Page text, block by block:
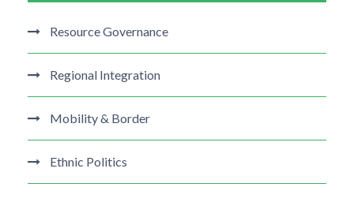
Resource Governance
Regional Integration
Mobility & Border
Ethnic Politics